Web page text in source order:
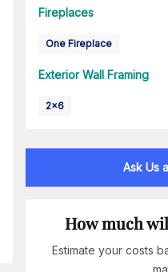
Fireplaces
One Fireplace
Exterior Wall Framing
2x6
Ask Us
How much
Estimate your costs